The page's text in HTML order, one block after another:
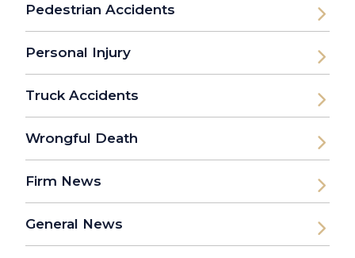
Pedestrian Accidents
Personal Injury
Truck Accidents
Wrongful Death
Firm News
General News